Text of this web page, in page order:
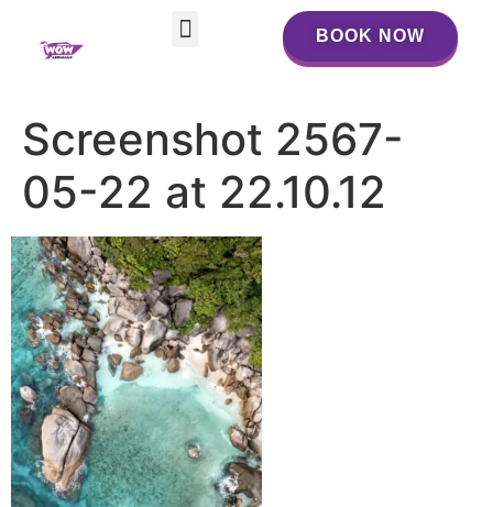
BOOK NOW
BOOK NOW
Screenshot 2567-
05-22 at 22.10.12